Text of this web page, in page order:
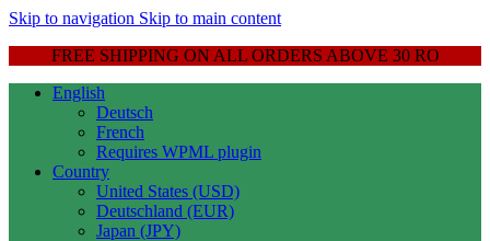
Skip to navigation Skip to main content
FREE SHIPPING ON ALL ORDERS ABOVE 30 RO
English
Deutsch
French
Requires WPML plugin
Country
United States (USD)
Deutschland (EUR)
Japan (JPY)